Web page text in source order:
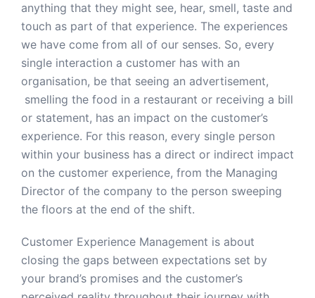
anything that they might see, hear, smell, taste and
touch as part of that experience. The experiences
we have come from all of our senses. So, every
single interaction a customer has with an
organisation, be that seeing an advertisement,
smelling the food in a restaurant or receiving a bill
or statement, has an impact on the customer’s
experience. For this reason, every single person
within your business has a direct or indirect impact
on the customer experience, from the Managing
Director of the company to the person sweeping
the floors at the end of the shift.
Customer Experience Management is about
closing the gaps between expectations set by
your brand’s promises and the customer’s